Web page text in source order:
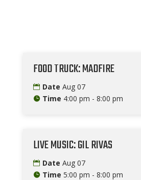
FOOD TRUCK: MADFIRE
Date Aug 07
Time 4:00 pm - 8:00 pm
LIVE MUSIC: GIL RIVAS
Date Aug 07
Time 5:00 pm - 8:00 pm